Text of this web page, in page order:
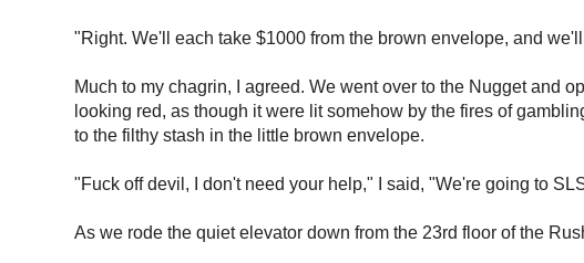
"Right. We'll each take $1000 from the brown envelope, and we'll
Much to my chagrin, I agreed. We went over to the Nugget and
looking red, as though it were lit somehow by the fires of
to the filthy stash in the little brown envelope.
"Fuck off devil, I don't need your help," I said, "We're going to
As we rode the quiet elevator down from the 23rd floor of the